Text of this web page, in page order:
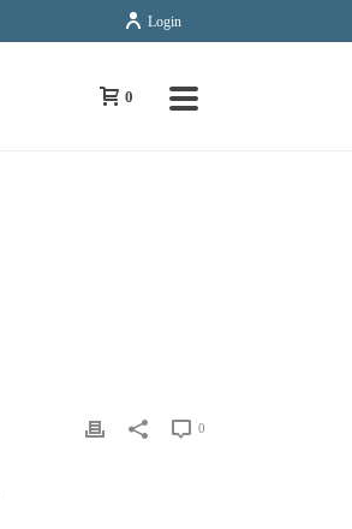
Login
0
0